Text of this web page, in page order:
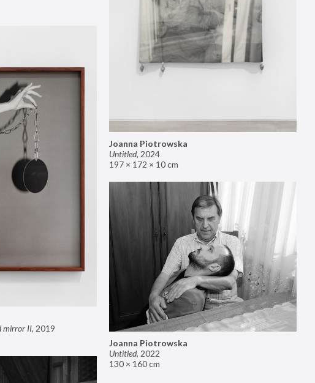
Joanna Piotrowska
Untitled, 2024
197 × 172 × 10 cm
mirror II, 2019
Joanna Piotrowska
Untitled, 2022
130 × 160 cm